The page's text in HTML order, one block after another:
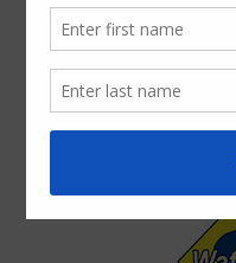
For persons with
website
information in
6554.